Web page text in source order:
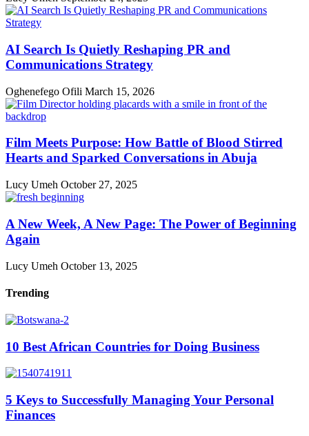
AI Search Is Quietly Reshaping PR and
Communications Strategy
Oghenefego Ofili March 15, 2026
Film Meets Purpose: How Battle of Blood Stirred
Hearts and Sparked Conversations in Abuja
Lucy Umeh October 27, 2025
A New Week, A New Page: The Power of Beginning
Again
Lucy Umeh October 13, 2025
Trending
10 Best African Countries for Doing Business
5 Keys to Successfully Managing Your Personal
Finances